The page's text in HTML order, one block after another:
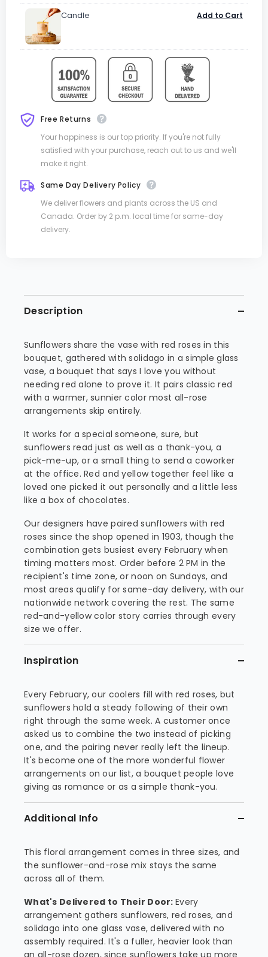
Candle Add to Cart
Free Returns
Your happiness is our top priority. If you're not fully
satisfied with your purchase, reach out to us and we'll
make it right.
Same Day Delivery Policy
We deliver flowers and plants across the US and
Canada. Order by 2 p.m. local time for same-day
delivery.
Description
Sunflowers share the vase with red roses in this
bouquet, gathered with solidago in a simple glass
vase, a bouquet that says I love you without
needing red alone to prove it. It pairs classic red
with a warmer, sunnier color most all-rose
arrangements skip entirely.
It works for a special someone, sure, but
sunflowers read just as well as a thank-you, a
pick-me-up, or a small thing to send a coworker
at the office. Red and yellow together feel like a
loved one picked it out personally and a little less
like a box of chocolates.
Our designers have paired sunflowers with red
roses since the shop opened in 1903, though the
combination gets busiest every February when
timing matters most. Order before 2 PM in the
recipient's time zone, or noon on Sundays, and
most areas qualify for same-day delivery, with our
nationwide network covering the rest. The same
red-and-yellow color story carries through every
size we offer.
Inspiration
Every February, our coolers fill with red roses, but
sunflowers hold a steady following of their own
right through the same week. A customer once
asked us to combine the two instead of picking
one, and the pairing never really left the lineup.
It's become one of the more wonderful flower
arrangements on our list, a bouquet people love
giving as romance or as a simple thank-you.
Additional Info
This floral arrangement comes in three sizes, and
the sunflower-and-rose mix stays the same
across all of them.
What's Delivered to Their Door: Every
arrangement gathers sunflowers, red roses, and
solidago into one glass vase, delivered with no
assembly required. It's a fuller, heavier look than
an all-rose dozen, since sunflowers take up more